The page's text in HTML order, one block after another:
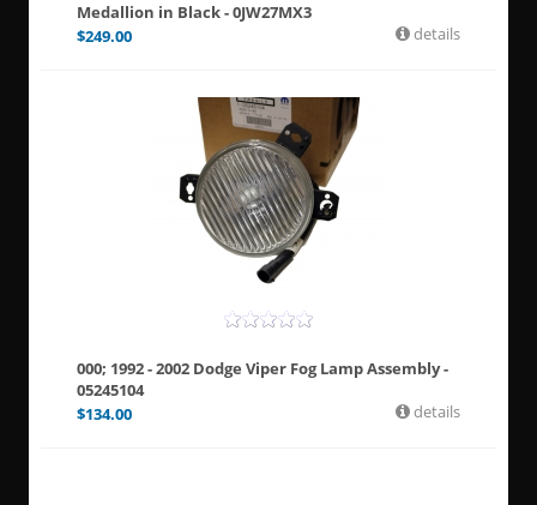
Medallion in Black - 0JW27MX3
$249.00 details
000; 1992 - 2002 Dodge Viper Fog Lamp Assembly -
05245104
$134.00 details